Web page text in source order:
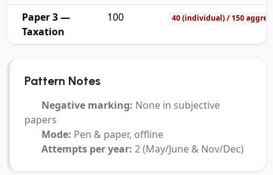
Paper 3 —
Taxation
100 40 (individual) / 150
Pattern Notes
Negative marking: None in subjective
papers
Mode: Pen & paper, offline
Attempts per year: 2 (May/June & Nov/Dec)